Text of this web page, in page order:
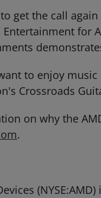
get the call
for
to enjoy
Crossroads
on why the
.